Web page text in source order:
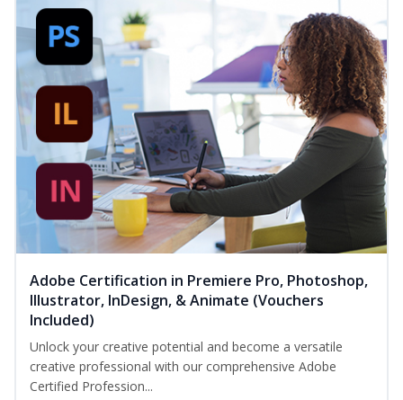
Adobe Certification in Premiere Pro, Photoshop,
Illustrator, InDesign, & Animate (Vouchers
Included)
Unlock your creative potential and become a versatile
creative professional with our comprehensive Adobe
Certified Profession...